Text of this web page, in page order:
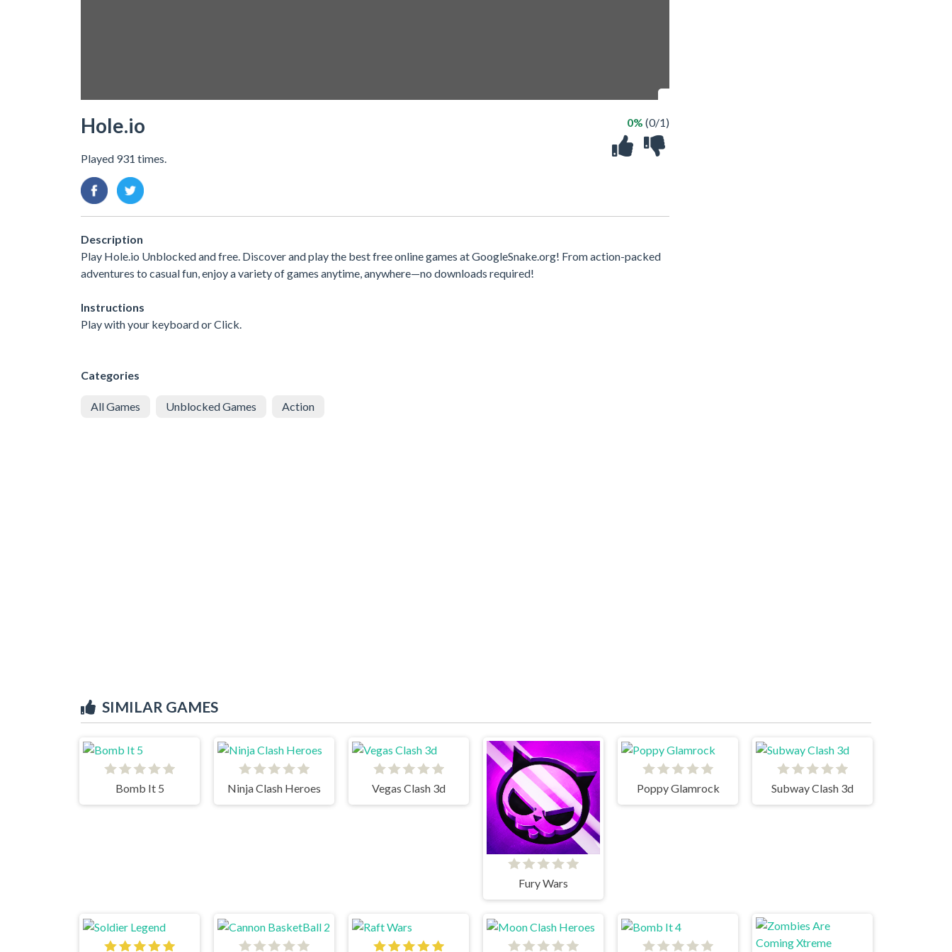
Hole.io
Played 931 times.
0% (0/1)
Description
Play Hole.io Unblocked and free. Discover and play the best free online games at GoogleSnake.org! From action-packed
adventures to casual fun, enjoy a variety of games anytime, anywhere—no downloads required!
Instructions
Play with your keyboard or Click.
Categories
All Games Unblocked Games Action
SIMILAR GAMES
Bomb It 5 Ninja Clash Heroes Vegas Clash 3d
Fury Wars
Poppy Glamrock Subway Clash 3d